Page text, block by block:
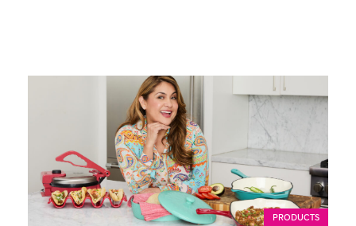
PRODUCTS